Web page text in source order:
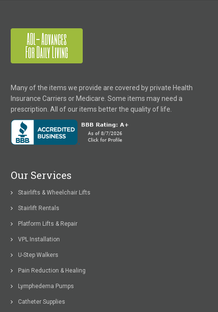
Many of the items we provide are covered by private Health
Insurance Carriers or Medicare. Some items may need a
prescription. All of our items better the quality of life.
Our Services
Stairlifts & Wheelchair Lifts
Stairlift Rentals
Platform Lifts & Repair
VPL Installation
U-Step Walkers
Pain Reduction & Healing
Lymphedema Pumps
Catheter Supplies